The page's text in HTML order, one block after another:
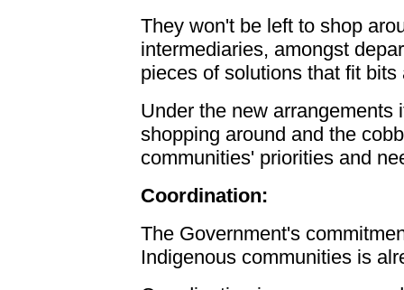
They won't be left to shop
intermediaries, amongst
pieces of solutions that fit
Under the new arrangements
shopping around and the
communities' priorities and
Coordination:
The Government's
Indigenous communities is